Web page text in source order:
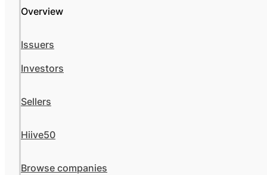
Overview
Issuers
Investors
Sellers
Hiive50
Browse companies